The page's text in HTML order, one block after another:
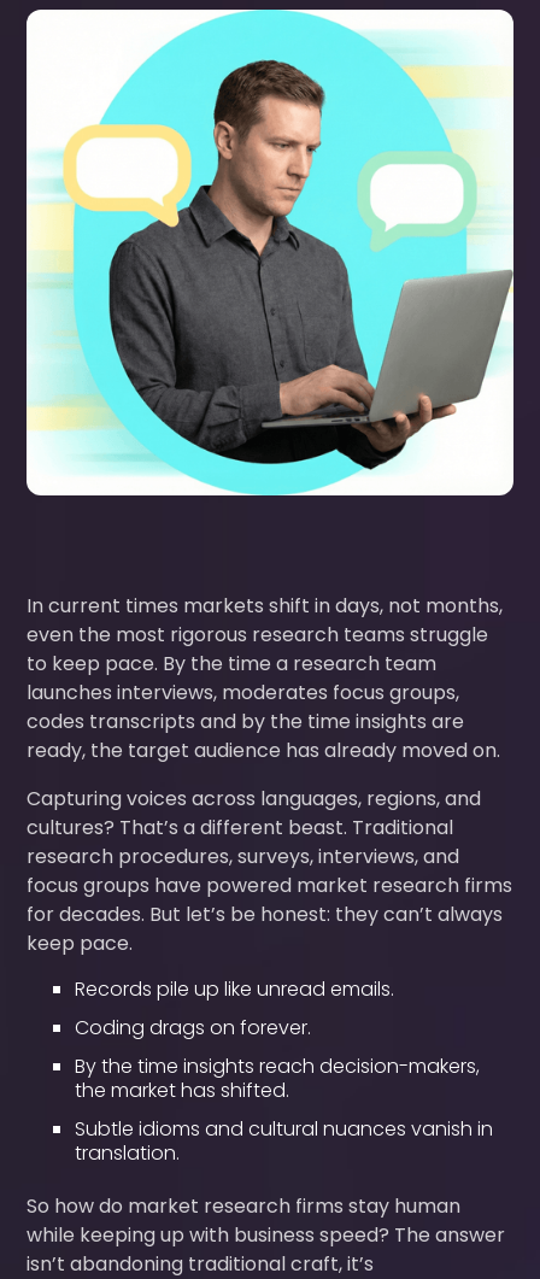
In current times markets shift in days, not months,
even the most rigorous research teams struggle
to keep pace. By the time a research team
launches interviews, moderates focus groups,
codes transcripts and by the time insights are
ready, the target audience has already moved on.
Capturing voices across languages, regions, and
cultures? That’s a different beast. Traditional
research procedures, surveys, interviews, and
focus groups have powered market research firms
for decades. But let’s be honest: they can’t always
keep pace.
Records pile up like unread emails.
Coding drags on forever.
By the time insights reach decision-makers,
the market has shifted.
Subtle idioms and cultural nuances vanish in
translation.
So how do market research firms stay human
while keeping up with business speed? The answer
isn’t abandoning traditional craft, it’s